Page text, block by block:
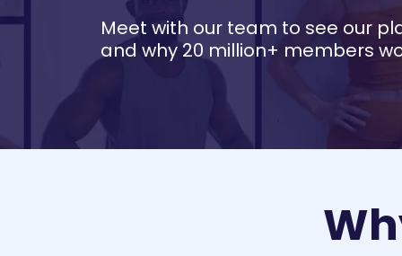
Meet with our team to see our
and why 20 million+ members